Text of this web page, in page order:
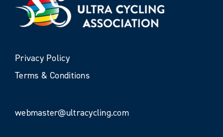
Privacy Policy
Terms & Conditions
webmaster@ultracycling.com